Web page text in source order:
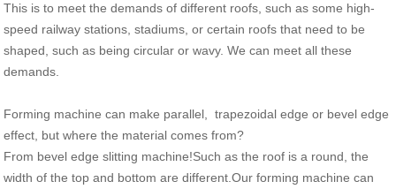
This is to meet the demands of different roofs, such as some high-
speed railway stations, stadiums, or certain roofs that need to be
shaped, such as being circular or wavy. We can meet all these
demands.
Forming machine can make parallel, trapezoidal edge or bevel edge
effect, but where the material comes from?
From bevel edge slitting machine!Such as the roof is a round, the
width of the top and bottom are different.Our forming machine can